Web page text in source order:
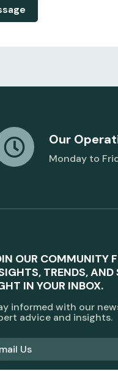
Our
Monday to
OUR COMMUNITY
TRENDS, AND
IN YOUR INBOX.
informed with our
advice and insights.